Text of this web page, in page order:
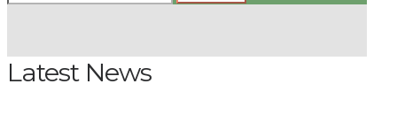
Latest News